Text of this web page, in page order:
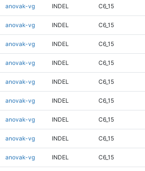
anovak-vg INDEL C6_15
anovak-vg INDEL C6_15
anovak-vg INDEL C6_15
anovak-vg INDEL C6_15
anovak-vg INDEL C6_15
anovak-vg INDEL C6_15
anovak-vg INDEL C6_15
anovak-vg INDEL C6_15
anovak-vg INDEL C6_15